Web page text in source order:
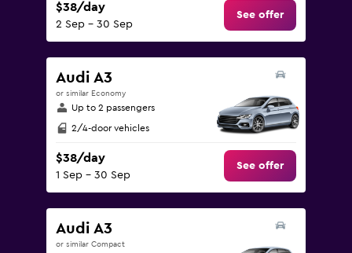
$38/day
2 Sep - 30 Sep
See offer
Audi A3
or similar Economy
Up to 2 passengers
2/4-door vehicles
$38/day
1 Sep - 30 Sep
See offer
Audi A3
or similar Compact